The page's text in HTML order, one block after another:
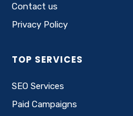
Contact us
Privacy Policy
TOP SERVICES
SEO Services
Paid Campaigns